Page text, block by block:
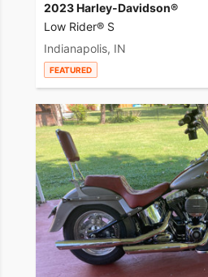
2023 Harley-Davidson®
Low Rider® S
Indianapolis, IN
FEATURED